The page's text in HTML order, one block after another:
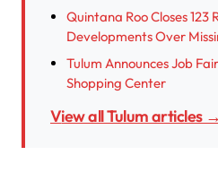
Quintana Roo Closes 123
Developments Over
Tulum Announces Job
Shopping Center
View all Tulum articles →